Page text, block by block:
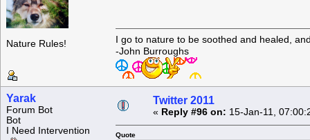
Nature Rules!
I go to nature to be soothed and healed,
-John Burroughs
Yarak
Forum Bot
Bot
I Need Intervention
Twitter 2011
« Reply #96 on: 15-Jan-11,
Quote